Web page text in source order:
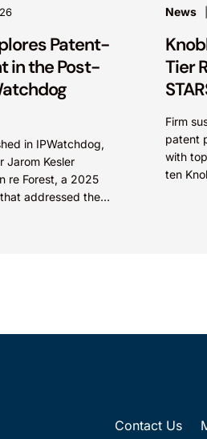
Patent-
in the Post-
in IPWatchdog,
Jarom Kesler
re Forest, a 2025
addressed the
News
Tier
Firm
patent
with
ten
Contact Us